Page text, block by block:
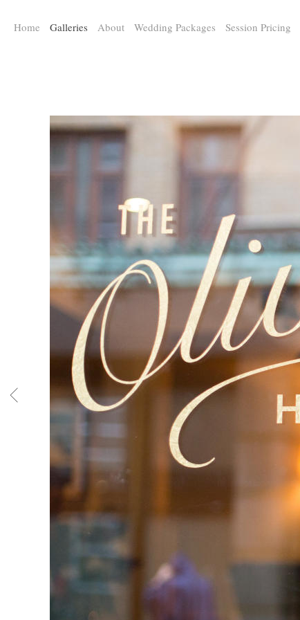
Home Galleries About Wedding Packages Session Pricing